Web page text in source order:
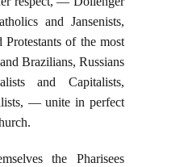
and Jansenists,
Protestants of the most
Brazilians, Russians
and Capitalists,
— unite in perfect
the Pharisees